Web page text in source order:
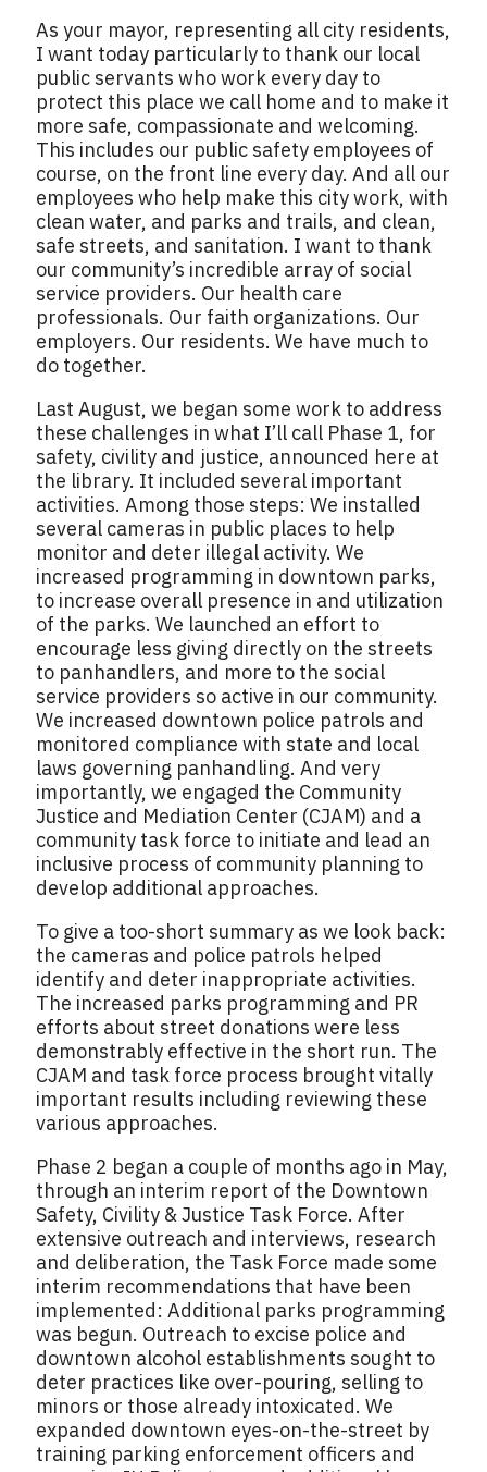
As your mayor, representing all city residents,
I want today particularly to thank our local
public servants who work every day to
protect this place we call home and to make it
more safe, compassionate and welcoming.
This includes our public safety employees of
course, on the front line every day. And all our
employees who help make this city work, with
clean water, and parks and trails, and clean,
safe streets, and sanitation. I want to thank
our community’s incredible array of social
service providers. Our health care
professionals. Our faith organizations. Our
employers. Our residents. We have much to
do together.
Last August, we began some work to address
these challenges in what I’ll call Phase 1, for
safety, civility and justice, announced here at
the library. It included several important
activities. Among those steps: We installed
several cameras in public places to help
monitor and deter illegal activity. We
increased programming in downtown parks,
to increase overall presence in and utilization
of the parks. We launched an effort to
encourage less giving directly on the streets
to panhandlers, and more to the social
service providers so active in our community.
We increased downtown police patrols and
monitored compliance with state and local
laws governing panhandling. And very
importantly, we engaged the Community
Justice and Mediation Center (CJAM) and a
community task force to initiate and lead an
inclusive process of community planning to
develop additional approaches.
To give a too-short summary as we look back:
the cameras and police patrols helped
identify and deter inappropriate activities.
The increased parks programming and PR
efforts about street donations were less
demonstrably effective in the short run. The
CJAM and task force process brought vitally
important results including reviewing these
various approaches.
Phase 2 began a couple of months ago in May,
through an interim report of the Downtown
Safety, Civility & Justice Task Force. After
extensive outreach and interviews, research
and deliberation, the Task Force made some
interim recommendations that have been
implemented: Additional parks programming
was begun. Outreach to excise police and
downtown alcohol establishments sought to
deter practices like over-pouring, selling to
minors or those already intoxicated. We
expanded downtown eyes-on-the-street by
training parking enforcement officers and